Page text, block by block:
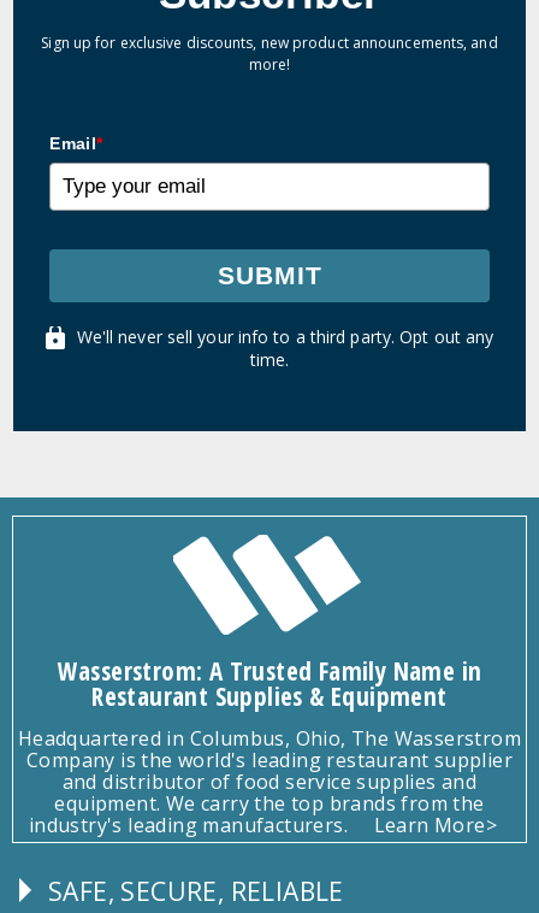
Sign up for exclusive discounts, new product announcements, and
more!
Email*
SUBMIT
We'll never sell your info to a third party. Opt out any
time.
Wasserstrom: A Trusted Family Name in
Restaurant Supplies & Equipment
Headquartered in Columbus, Ohio, The Wasserstrom
Company is the world's leading restaurant supplier
and distributor of food service supplies and
equipment. We carry the top brands from the
industry's leading manufacturers.
Learn More>
Follow
SAFE, SECURE, RELIABLE